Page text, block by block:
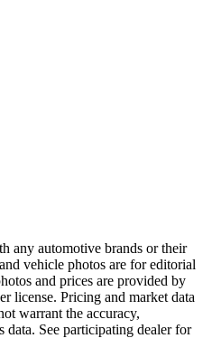
any automotive brands or their
vehicle photos are for editorial
and prices are provided by
license. Pricing and market data
warrant the accuracy,
data. See participating dealer for